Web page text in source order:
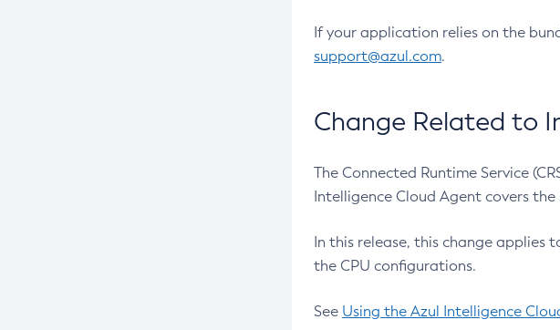
If your application relies on the
support@azul.com.
Change Related to
The Connected Runtime Service
Intelligence Cloud Agent covers the
In this release, this change applies
the CPU configurations.
See Using the Azul Intelligence